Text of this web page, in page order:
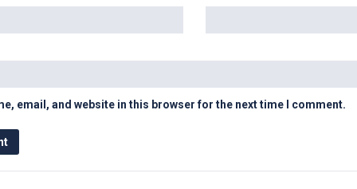
email, and website in this browser for the next time I comment.